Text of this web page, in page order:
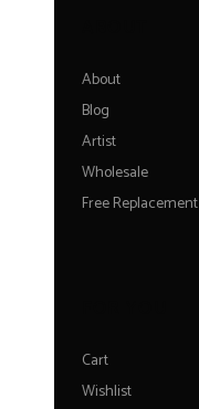
About
Blog
Artist
Wholesale
Free Replacement
Cart
Wishlist